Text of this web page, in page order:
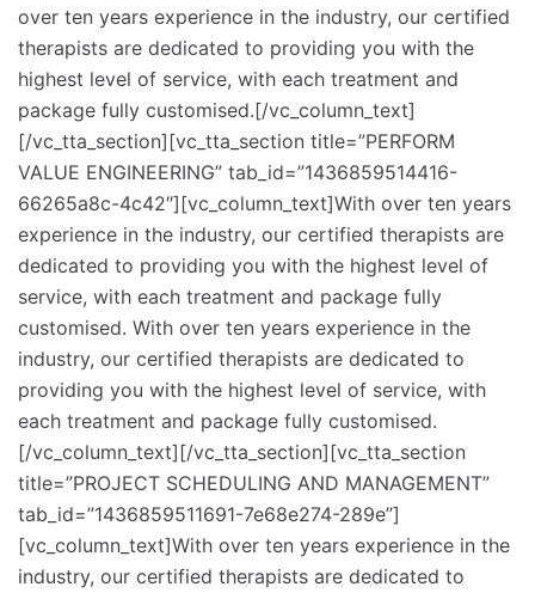
over ten years experience in the industry, our certified
therapists are dedicated to providing you with the
highest level of service, with each treatment and
package fully customised.[/vc_column_text]
[/vc_tta_section][vc_tta_section title=”PERFORM
VALUE ENGINEERING” tab_id=”1436859514416-
66265a8c-4c42″][vc_column_text]With over ten years
experience in the industry, our certified therapists are
dedicated to providing you with the highest level of
service, with each treatment and package fully
customised. With over ten years experience in the
industry, our certified therapists are dedicated to
providing you with the highest level of service, with
each treatment and package fully customised.
[/vc_column_text][/vc_tta_section][vc_tta_section
title=”PROJECT SCHEDULING AND MANAGEMENT”
tab_id=”1436859511691-7e68e274-289e”]
[vc_column_text]With over ten years experience in the
industry, our certified therapists are dedicated to